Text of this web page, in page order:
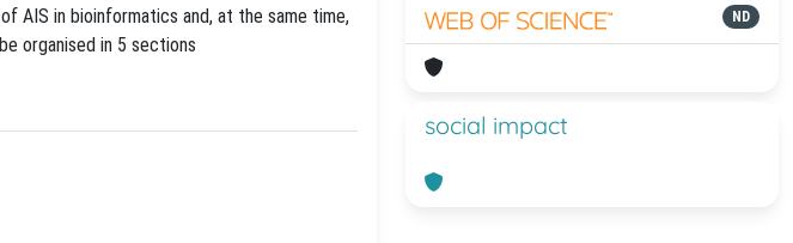
AIS in bioinformatics and, at the same time,
organised in 5 sections
ND
social impact